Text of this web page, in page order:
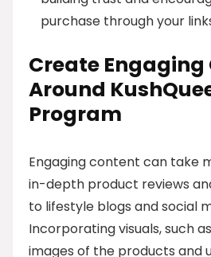
purchase through your
Create
Around
Program
Engaging content can take
in-depth product reviews
to lifestyle blogs and social
Incorporating visuals, such
images of the products and